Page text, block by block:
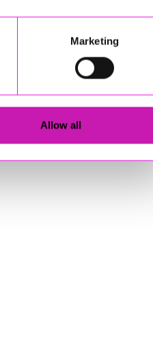
Marketing
Allow all